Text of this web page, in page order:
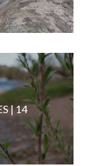
| 14